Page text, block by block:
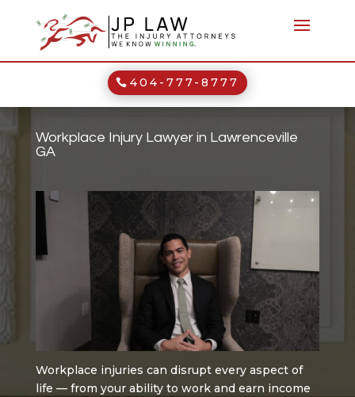
404-777-8777
Workplace Injury Lawyer in Lawrenceville
GA
Workplace injuries can disrupt every aspect of
life — from your ability to work and earn income